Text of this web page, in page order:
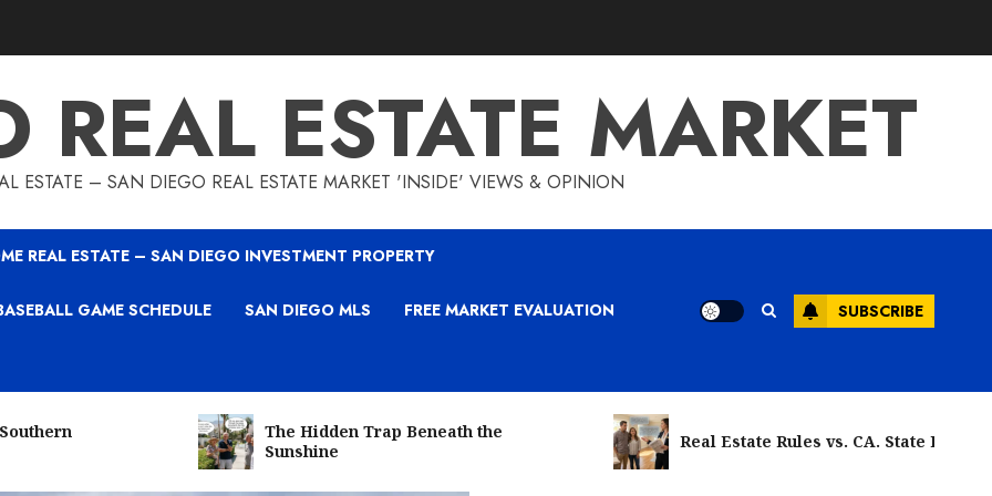
REAL ESTATE MARKET
ESTATE – SAN DIEGO REAL ESTATE MARKET 'INSIDE' VIEWS & OPINION
REAL ESTATE – SAN DIEGO INVESTMENT PROPERTY
GAME SCHEDULE SAN DIEGO MLS FREE MARKET EVALUATION SUBSCRIBE
The Hidden Trap Beneath the
Sunshine
Real Estate Rules vs. CA. State Rules